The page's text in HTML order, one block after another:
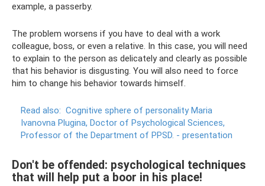
example, a passerby.
The problem worsens if you have to deal with a work
colleague, boss, or even a relative. In this case, you will need
to explain to the person as delicately and clearly as possible
that his behavior is disgusting. You will also need to force
him to change his behavior towards himself.
Read also: Cognitive sphere of personality Maria
Ivanovna Plugina, Doctor of Psychological Sciences,
Professor of the Department of PPSD. - presentation
Don't be offended: psychological techniques
that will help put a boor in his place!